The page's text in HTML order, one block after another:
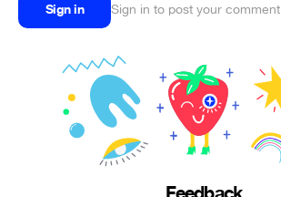
Sign in Sign in to post your comment